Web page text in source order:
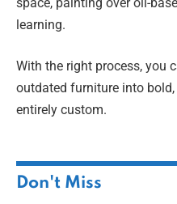
learning.
With the right process, you
outdated furniture into
entirely custom.
Don't Miss